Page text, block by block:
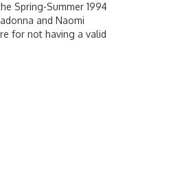
Spring-Summer 1994
and Naomi
for not having a valid